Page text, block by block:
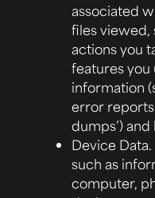
associated
files viewed,
actions you
features you
information
error reports
dumps’)
Device Data.
such as
computer,